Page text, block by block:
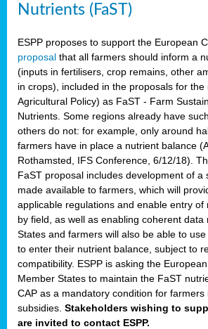
Nutrients (FaST)
ESPP proposes to support the European
proposal that all farmers should inform a
(inputs in fertilisers, crop remains, other
in crops), included in the proposals for the
Agricultural Policy) as FaST - Farm
Nutrients. Some regions already have
others do not: for example, only around
farmers have in place a nutrient balance
Rothamsted, IFS Conference, 6/12/18).
FaST proposal includes development of a
made available to farmers, which will
applicable regulations and enable entry of
by field, as well as enabling coherent
States and farmers will also be able to
to enter their nutrient balance, subject to
compatibility. ESPP is asking the
Member States to maintain the FaST
CAP as a mandatory condition for farmers
subsidies. Stakeholders wishing to
are invited to contact ESPP.